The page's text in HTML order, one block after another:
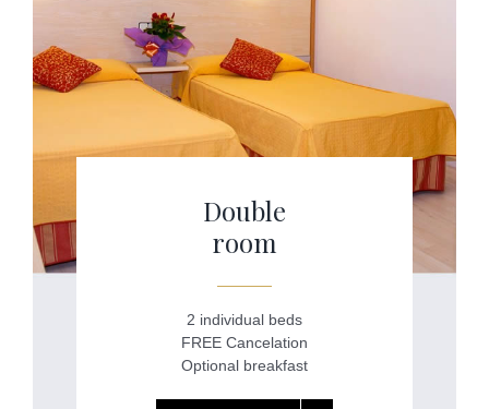
Double
room
2 individual beds
FREE Cancelation
Optional breakfast